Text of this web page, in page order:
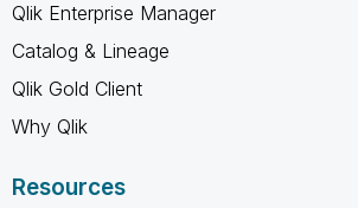
Qlik Enterprise Manager
Catalog & Lineage
Qlik Gold Client
Why Qlik
Resources